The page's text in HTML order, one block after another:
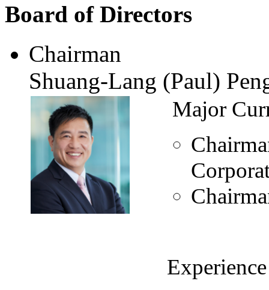
Board of Directors
Chairman
Shuang-Lang (Paul)
Major
Experience